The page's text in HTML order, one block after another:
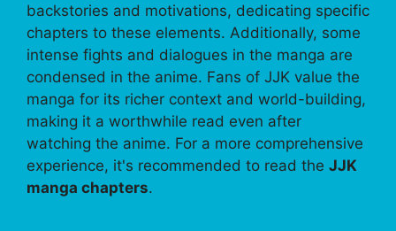
backstories and motivations, dedicating specific
chapters to these elements. Additionally, some
intense fights and dialogues in the manga are
condensed in the anime. Fans of JJK value the
manga for its richer context and world-building,
making it a worthwhile read even after
watching the anime. For a more comprehensive
experience, it's recommended to read the JJK
manga chapters.